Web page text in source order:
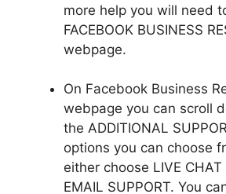
more help you will need
FACEBOOK BUSINESS
webpage.
On Facebook Business
webpage you can scroll
the ADDITIONAL
options you can choose
either choose LIVE CHAT
EMAIL SUPPORT. You